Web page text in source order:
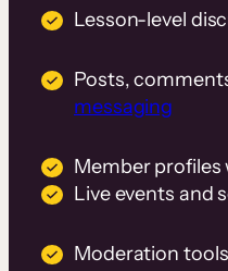
Lesson-level
Posts,
messaging
Member profiles
Live events and
Moderation